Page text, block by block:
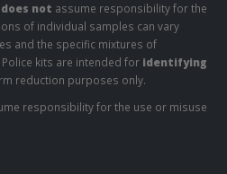
does not assume responsibility for the
of individual samples can vary
and the specific mixtures of
kits are intended for identifying
reduction purposes only.
responsibility for the use or misuse